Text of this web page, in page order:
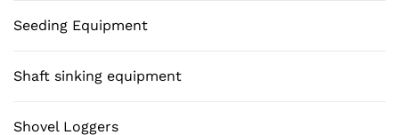
Seeding Equipment
Shaft sinking equipment
Shovel Loggers